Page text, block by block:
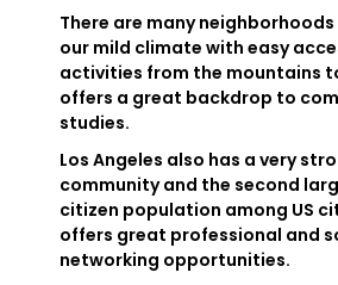
There are many
our mild climate with easy
activities from the mountains
offers a great backdrop to
studies.
Los Angeles also has a very
community and the second
citizen population among US
offers great professional and
networking opportunities.